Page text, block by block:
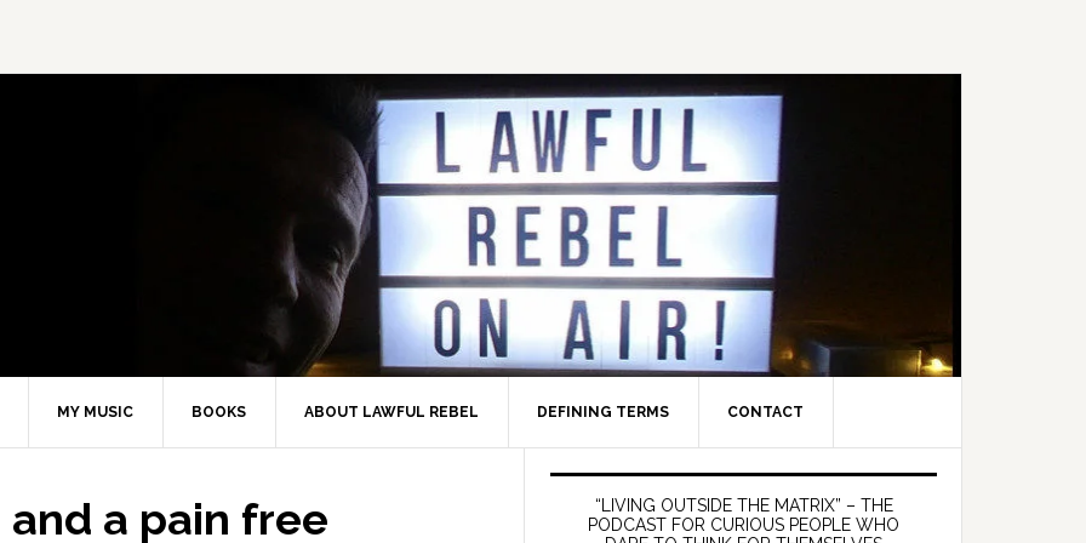
MY MUSIC BOOKS ABOUT LAWFUL REBEL DEFINING TERMS CONTACT
a pain free
Primary
Sidebar
“LIVING OUTSIDE THE MATRIX” – THE
PODCAST FOR CURIOUS PEOPLE WHO